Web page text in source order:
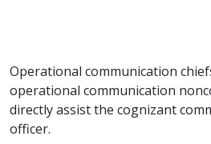
Operational communication
operational communication
directly assist the cognizant
officer.